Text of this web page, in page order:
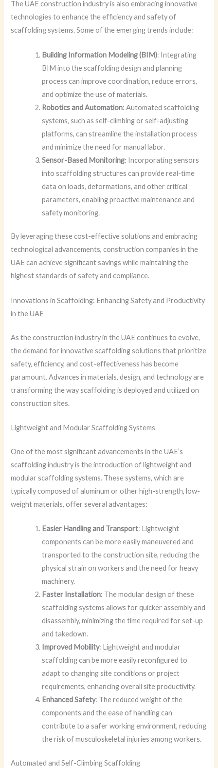
The UAE construction industry is also embracing innovative
technologies to enhance the efficiency and safety of
scaffolding systems. Some of the emerging trends include:
Building Information Modeling (BIM): Integrating
BIM into the scaffolding design and planning
process can improve coordination, reduce errors,
and optimize the use of materials.
Robotics and Automation: Automated scaffolding
systems, such as self-climbing or self-adjusting
platforms, can streamline the installation process
and minimize the need for manual labor.
Sensor-Based Monitoring: Incorporating sensors
into scaffolding structures can provide real-time
data on loads, deformations, and other critical
parameters, enabling proactive maintenance and
safety monitoring.
By leveraging these cost-effective solutions and embracing
technological advancements, construction companies in the
UAE can achieve significant savings while maintaining the
highest standards of safety and compliance.
Innovations in Scaffolding: Enhancing Safety and Productivity
in the UAE
As the construction industry in the UAE continues to evolve,
the demand for innovative scaffolding solutions that prioritize
safety, efficiency, and cost-effectiveness has become
paramount. Advances in materials, design, and technology are
transforming the way scaffolding is deployed and utilized on
construction sites.
Lightweight and Modular Scaffolding Systems
One of the most significant advancements in the UAE’s
scaffolding industry is the introduction of lightweight and
modular scaffolding systems. These systems, which are
typically composed of aluminum or other high-strength, low-
weight materials, offer several advantages:
Easier Handling and Transport: Lightweight
components can be more easily maneuvered and
transported to the construction site, reducing the
physical strain on workers and the need for heavy
machinery.
Faster Installation: The modular design of these
scaffolding systems allows for quicker assembly and
disassembly, minimizing the time required for set-up
and takedown.
Improved Mobility: Lightweight and modular
scaffolding can be more easily reconfigured to
adapt to changing site conditions or project
requirements, enhancing overall site productivity.
Enhanced Safety: The reduced weight of the
components and the ease of handling can
contribute to a safer working environment, reducing
the risk of musculoskeletal injuries among workers.
Automated and Self-Climbing Scaffolding